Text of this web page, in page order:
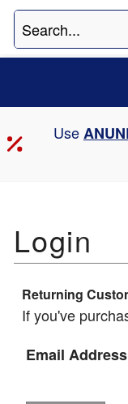
Use
Returning
If you've
Email